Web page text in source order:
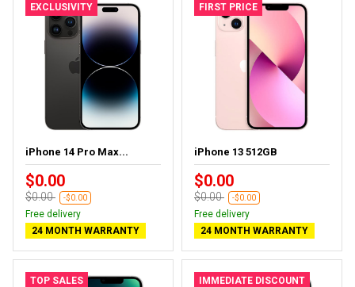
EXCLUSIVITY
iPhone 14 Pro Max...
$0.00
$0.00 -$0.00
Free delivery
24 MONTH WARRANTY
FIRST PRICE
iPhone 13 512GB
$0.00
$0.00 -$0.00
Free delivery
24 MONTH WARRANTY
TOP SALES IMMEDIATE DISCOUNT